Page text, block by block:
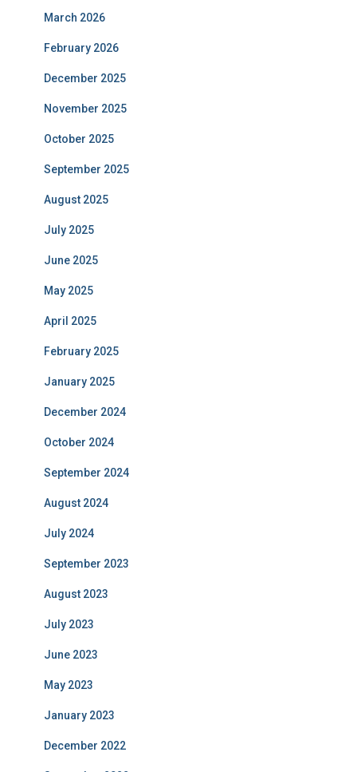
March 2026
February 2026
December 2025
November 2025
October 2025
September 2025
August 2025
July 2025
June 2025
May 2025
April 2025
February 2025
January 2025
December 2024
October 2024
September 2024
August 2024
July 2024
September 2023
August 2023
July 2023
June 2023
May 2023
January 2023
December 2022